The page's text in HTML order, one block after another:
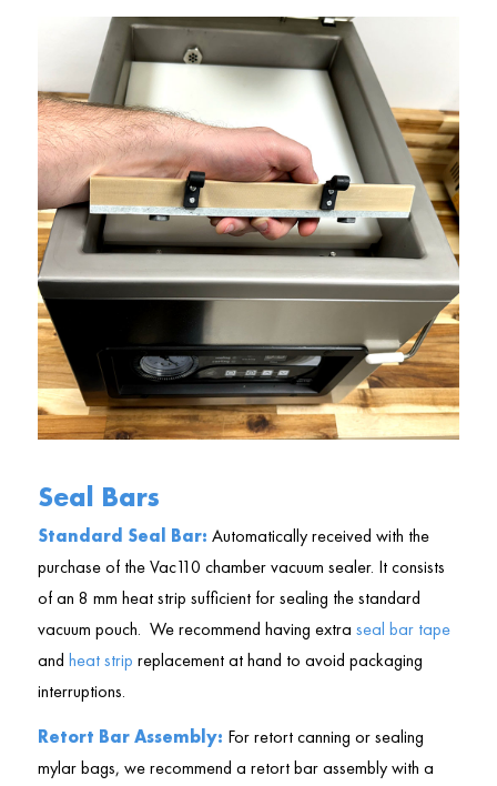
Seal Bars
Standard Seal Bar: Automatically received with the
purchase of the Vac110 chamber vacuum sealer. It consists
of an 8 mm heat strip sufficient for sealing the standard
vacuum pouch. We recommend having extra seal bar tape
and heat strip replacement at hand to avoid packaging
interruptions.
Retort Bar Assembly: For retort canning or sealing
mylar bags, we recommend a retort bar assembly with a